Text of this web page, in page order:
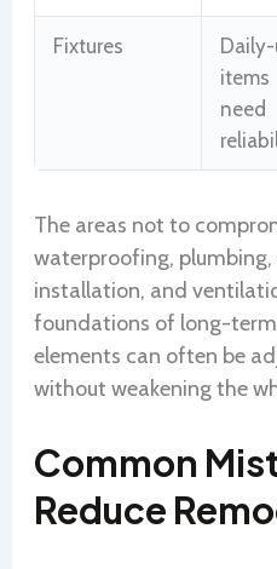
Fixtures
items
need
The areas not to
waterproofing,
installation, and
foundations of long-
elements can often be
without weakening the
Common
Reduce